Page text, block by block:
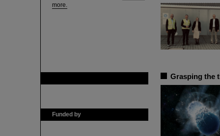
more.
Funded by
Grasping the